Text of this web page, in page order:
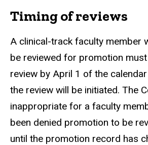
Main
navigation
Timing of reviews
A clinical-track faculty member
be reviewed for promotion
review by April 1 of the
the review will be initiated. The
inappropriate for a faculty
been denied promotion to be
until the promotion record has